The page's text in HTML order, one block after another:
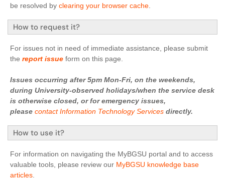
be resolved by clearing your browser cache
How to request it?
For issues not in need of immediate assistance, please submit
the report issue form on this page.
Issues occurring after 5pm Mon-Fri, on the weekends,
during University-observed holidays/when the service desk
is otherwise closed, or for emergency issues,
please contact Information Technology Services directly.
How to use it?
For information on navigating the MyBGSU portal and to access
valuable tools, please review our MyBGSU knowledge base
articles